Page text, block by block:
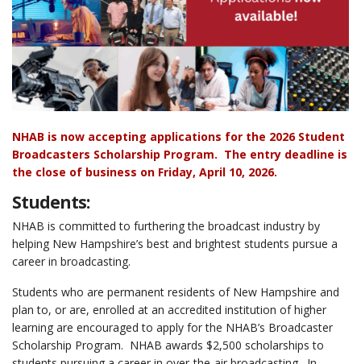
NHAB is now accepting applications for the 2026 Student
Broadcasters Scholarship Program. The entry deadline is
the close of business on Friday, April 10, 2026.
Students:
NHAB is committed to furthering the broadcast industry by
helping New Hampshire’s best and brightest students pursue a
career in broadcasting.
Students who are permanent residents of New Hampshire and
plan to, or are, enrolled at an accredited institution of higher
learning are encouraged to apply for the NHAB’s Broadcaster
Scholarship Program. NHAB awards $2,500 scholarships to